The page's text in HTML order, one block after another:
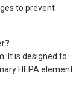
to prevent
It is designed to
HEPA element